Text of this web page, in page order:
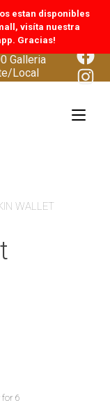
estan disponibles
visíta nuestra
Gracias!
Galleria
Galleria
Local
WALLET
for 6